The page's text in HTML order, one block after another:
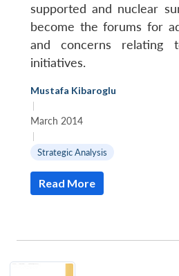
supported and nuclear
become the forums for
and concerns relating
initiatives.
Mustafa Kibaroglu
|
March 2014
|
Strategic Analysis
Read More